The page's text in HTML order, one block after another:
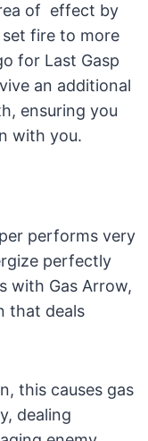
of effect by
fire to more
for Last Gasp
an additional
ensuring you
with you.
performs very
perfectly
with Gas Arrow,
that deals
this causes gas
dealing